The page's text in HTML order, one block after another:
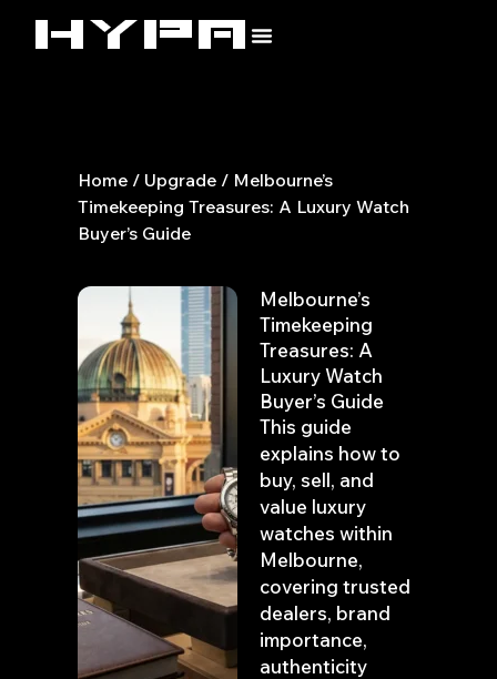
Home / Upgrade / Melbourne’s
Timekeeping Treasures: A Luxury Watch
Buyer’s Guide
Melbourne’s
Timekeeping
Treasures: A
Luxury Watch
Buyer’s Guide
This guide
explains how to
buy, sell, and
value luxury
watches within
Melbourne,
covering trusted
dealers, brand
importance,
authenticity